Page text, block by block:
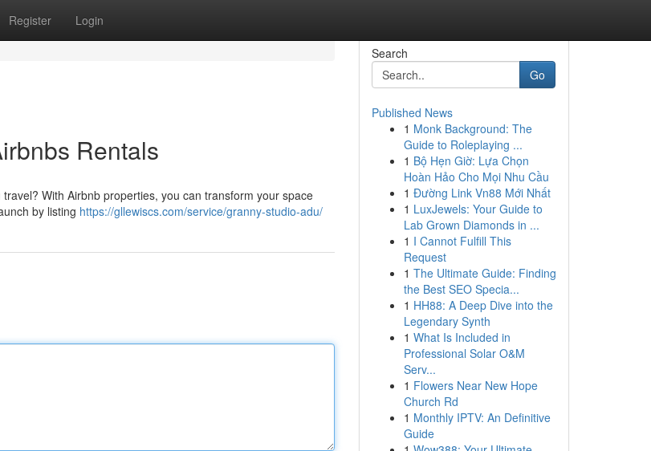
Register Login
Rentals
With Airbnb properties, you can transform your space
by listing https://gllewiscs.com/service/granny-studio-adu/
Search
Go
Published News
1 Monk Background: The
Guide to Roleplaying ...
1 Bộ Hẹn Giờ: Lựa Chọn
Hoàn Hảo Cho Mọi Nhu Cầu
1 Đường Link Vn88 Mới Nhất
1 LuxJewels: Your Guide to
Lab Grown Diamonds in ...
1 I Cannot Fulfill This
Request
1 The Ultimate Guide: Finding
the Best SEO Specia...
1 HH88: A Deep Dive into the
Legendary Synth
1 What Is Included in
Professional Solar O&M
Serv...
1 Flowers Near New Hope
Church Rd
1 Monthly IPTV: An Definitive
Guide